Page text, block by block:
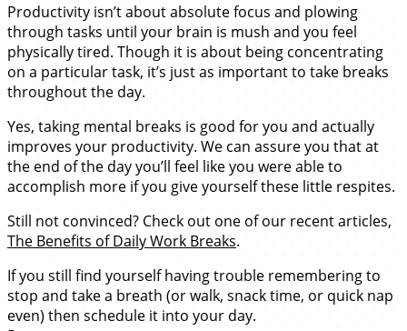
Productivity isn’t about absolute focus and plowing
through tasks until your brain is mush and you feel
physically tired. Though it is about being concentrating
on a particular task, it’s just as important to take breaks
throughout the day.
Yes, taking mental breaks is good for you and actually
improves your productivity. We can assure you that at
the end of the day you’ll feel like you were able to
accomplish more if you give yourself these little respites.
Still not convinced? Check out one of our recent articles,
The Benefits of Daily Work Breaks.
If you still find yourself having trouble remembering to
stop and take a breath (or walk, snack time, or quick nap
even) then schedule it into your day.